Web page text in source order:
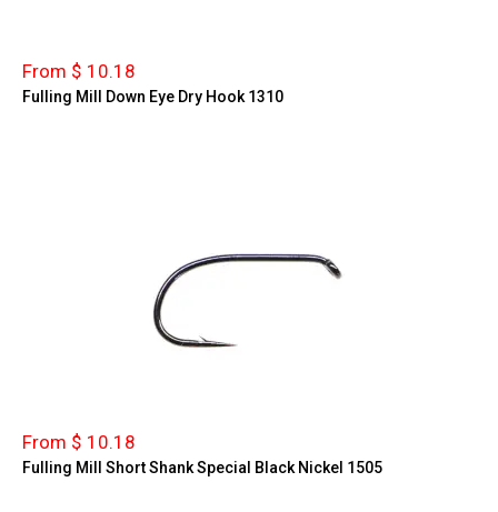
From $ 10.18
Fulling Mill Down Eye Dry Hook 1310
From $ 10.18
Fulling Mill Short Shank Special Black Nickel 1505